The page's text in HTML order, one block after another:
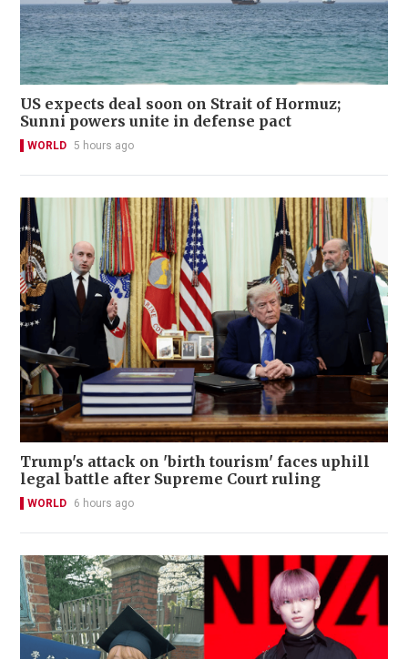
US expects deal soon on Strait of Hormuz;
Sunni powers unite in defense pact
WORLD 5 hours ago
Trump's attack on 'birth tourism' faces uphill
legal battle after Supreme Court ruling
WORLD 6 hours ago